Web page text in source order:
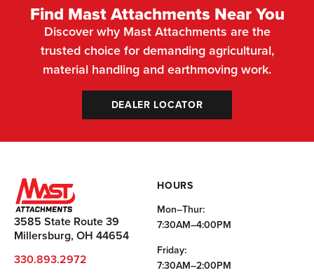
Find Mast Attachments Near You
Discover why Mast Attachments are the
trusted choice for demanding agricultural,
material handling and earthmoving work.
DEALER LOCATOR
3585 State Route 39
Millersburg, OH 44654
330.893.2972
HOURS
Mon–Thur:
7:30AM–4:00PM
Friday:
7:30AM–2:00PM